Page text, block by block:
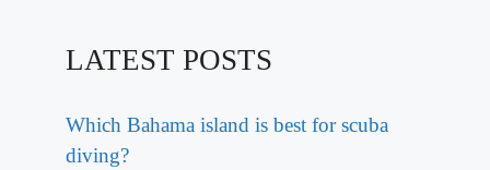
LATEST POSTS
Which Bahama island is best for scuba
diving?